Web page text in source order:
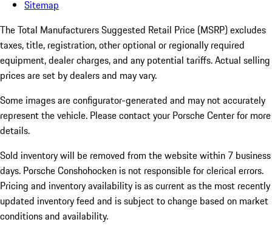
Sitemap
The Total Manufacturers Suggested Retail Price (MSRP) excludes
taxes, title, registration, other optional or regionally required
equipment, dealer charges, and any potential tariffs. Actual selling
prices are set by dealers and may vary.
Some images are configurator-generated and may not accurately
represent the vehicle. Please contact your Porsche Center for more
details.
Sold inventory will be removed from the website within 7 business
days. Porsche Conshohocken is not responsible for clerical errors.
Pricing and inventory availability is as current as the most recently
updated inventory feed and is subject to change based on market
conditions and availability.